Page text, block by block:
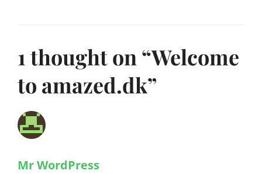
1 thought on “Welcome
to amazed.dk”
Mr WordPresssays: